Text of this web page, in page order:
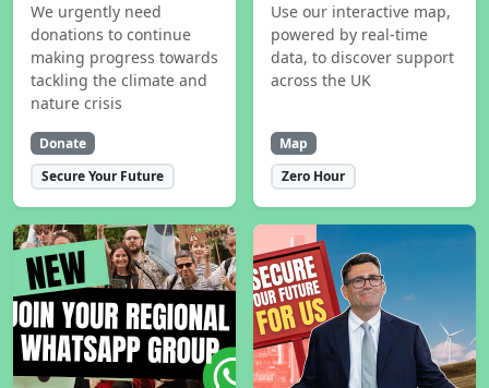
We urgently need
donations to continue
making progress towards
tackling the climate and
nature crisis
Donate
Secure Your Future
Use our interactive map,
powered by real-time
data, to discover support
across the UK
Map
Zero Hour